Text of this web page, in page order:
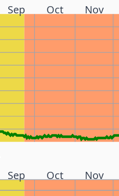
Sep Oct Nov
Sep Oct Nov